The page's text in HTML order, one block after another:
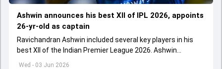
Wed - 03 Jun 2026
Ashwin announces his best XII of IPL 2026, appoints
26-yr-old as captain
Ravichandran Ashwin included several key players in his
best XII of the Indian Premier League 2026. Ashwin
appointed Shubman Gill as captain of his star-studded